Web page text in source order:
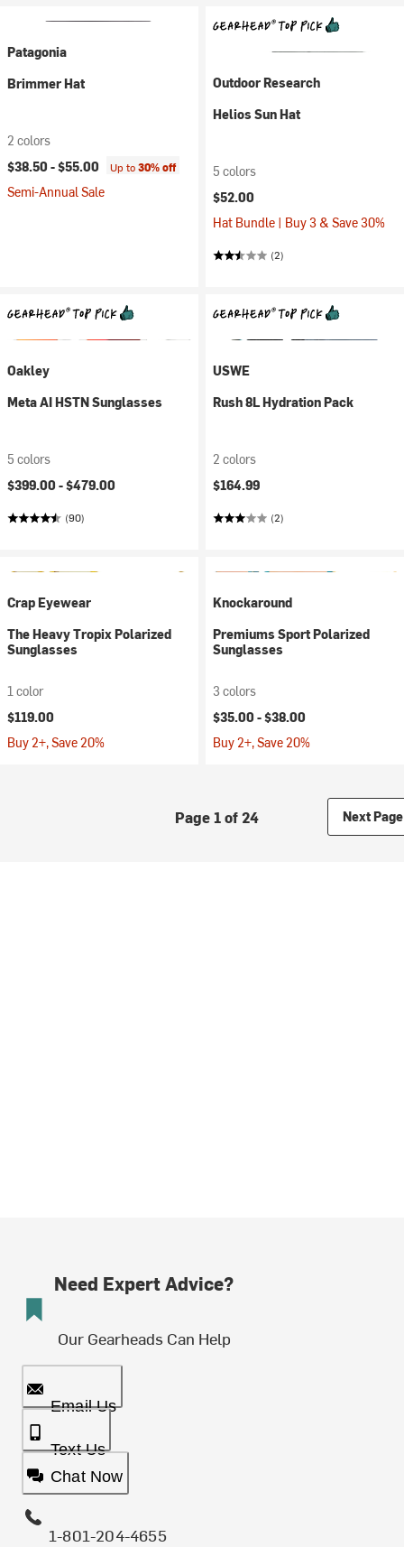
Patagonia
Brimmer Hat
2 colors
$38.50 -$55.00 Up to30% off
Semi-Annual Sale
Outdoor Research
Helios Sun Hat
5 colors
$52.00
Hat Bundle | Buy 3 & Save 30%
(2)
Oakley
Meta AI HSTN Sunglasses
5 colors
$399.00 -$479.00
(90)
USWE
Rush 8L Hydration Pack
2 colors
$164.99
(2)
Crap Eyewear
The Heavy Tropix Polarized
Sunglasses
1 color
$119.00
Buy 2+, Save 20%
Knockaround
Premiums Sport Polarized
Sunglasses
3 colors
$35.00 -$38.00
Buy 2+, Save 20%
Page 1 of 24 Next Page
Need Expert Advice?
Our Gearheads Can Help
Email Us
Text Us
Chat Now
1-801-204-4655